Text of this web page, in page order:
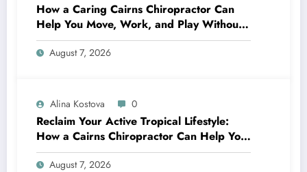
How a Caring Cairns Chiropractor Can
Help You Move, Work, and Play Without
Pain
August 7, 2026
Alina Kostova 0
Reclaim Your Active Tropical Lifestyle:
How a Cairns Chiropractor Can Help You
Move Pain-Free
August 7, 2026